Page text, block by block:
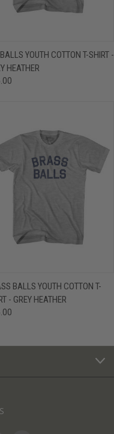
YOUTH COTTON T-SHIRT -
HEATHER
BALLS YOUTH COTTON T-
- GREY HEATHER